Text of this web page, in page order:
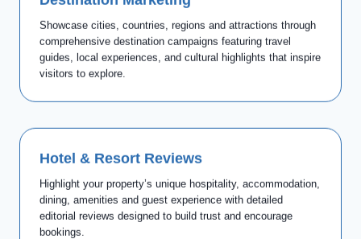
Showcase cities, countries, regions and attractions through
comprehensive destination campaigns featuring travel
guides, local experiences, and cultural highlights that inspire
visitors to explore.
Hotel & Resort Reviews
Highlight your property’s unique hospitality, accommodation,
dining, amenities and guest experience with detailed
editorial reviews designed to build trust and encourage
bookings.